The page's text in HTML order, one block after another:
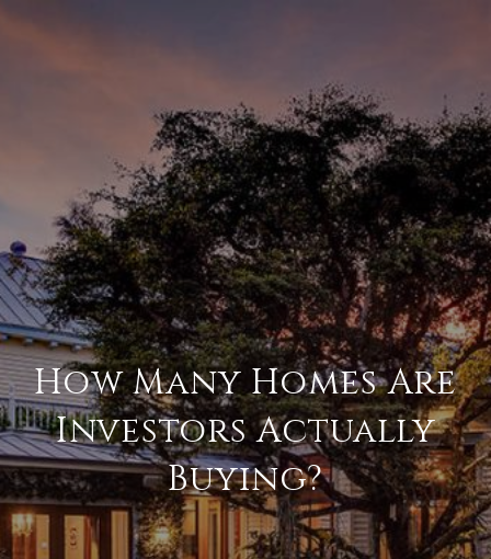
How Many Homes Are
Investors Actually
Buying?